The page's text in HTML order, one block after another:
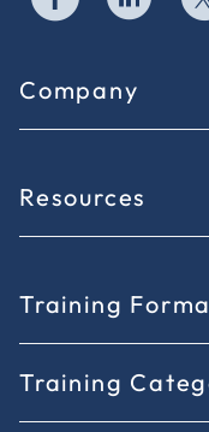
Company
Resources
Training
Training